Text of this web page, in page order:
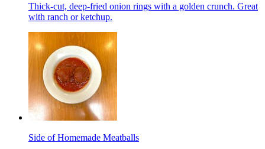
Thick-cut, deep-fried onion rings with a golden crunch. Great
with ranch or ketchup.
Side of Homemade Meatballs